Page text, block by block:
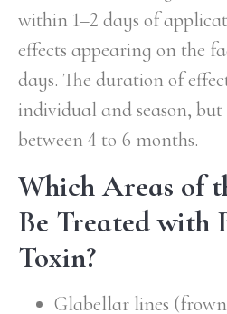
within 1–2 days of
effects appearing on the
days. The duration of
individual and season,
between 4 to 6 months.
Which Areas of
Be Treated with
Toxin?
Glabellar lines